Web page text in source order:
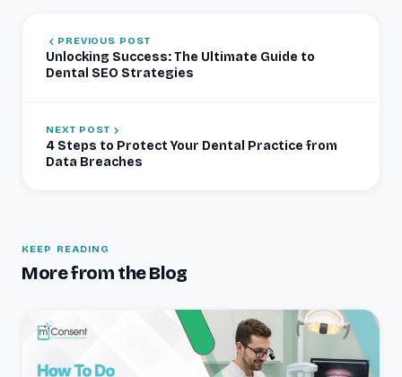
PREVIOUS POST
Unlocking Success: The Ultimate Guide to
Dental SEO Strategies
NEXT POST
4 Steps to Protect Your Dental Practice from
Data Breaches
KEEP READING
More from the Blog